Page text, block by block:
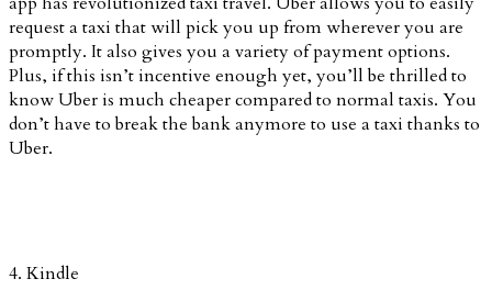
request a taxi that will pick you up from wherever you are
promptly. It also gives you a variety of payment options.
Plus, if this isn’t incentive enough yet, you’ll be thrilled to
know Uber is much cheaper compared to normal taxis. You
don’t have to break the bank anymore to use a taxi thanks to
Uber.
4. Kindle